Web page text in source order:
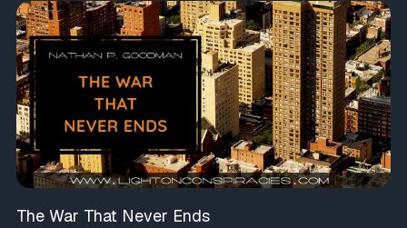
The War That Never Ends